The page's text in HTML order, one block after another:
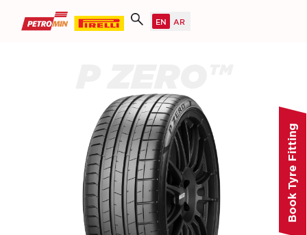
Book Tyre Fitting